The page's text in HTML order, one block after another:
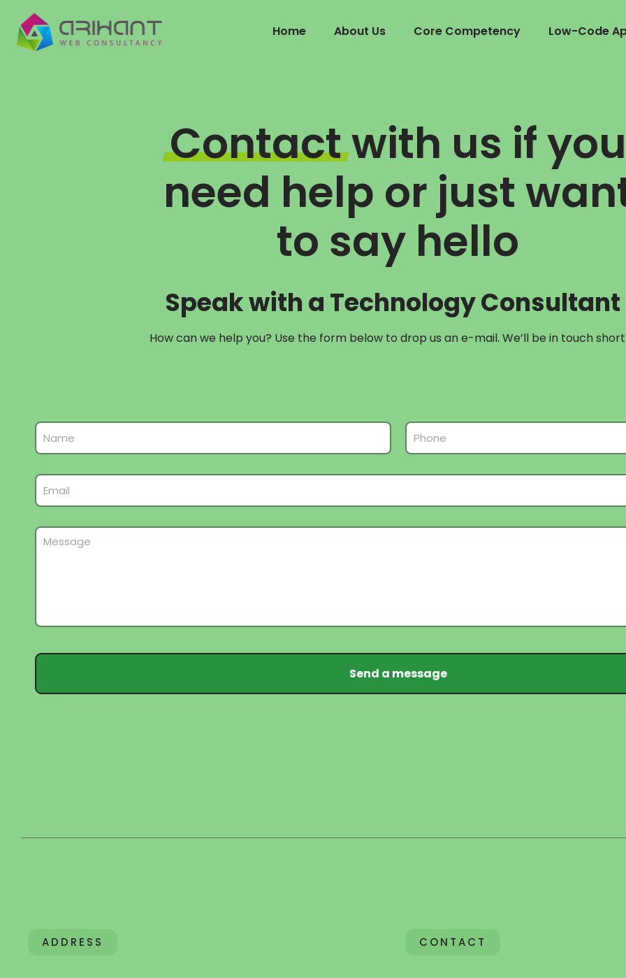
Home About Us Core Competency Low-Code
Contactwith us if you
need help or just
to say hello
Speak with a Technology Consultant
How can we help you? Use the form below to drop us an e-mail. We’ll be in touch
ADDRESS CONTACT